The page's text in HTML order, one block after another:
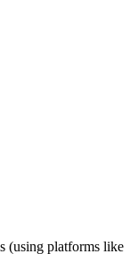
(using platforms like